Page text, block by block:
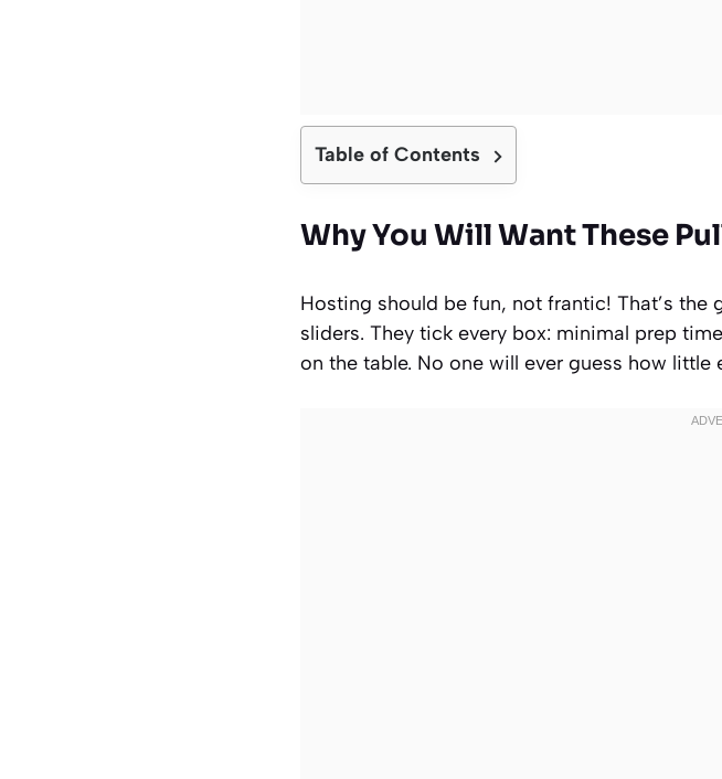
Table of Contents
Why You Will Want These
Hosting should be fun, not frantic! That’s the
sliders. They tick every box: minimal prep
on the table. No one will ever guess how